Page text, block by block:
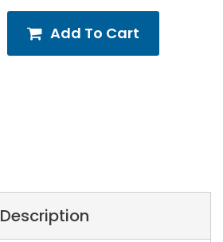
Add To Cart
Description